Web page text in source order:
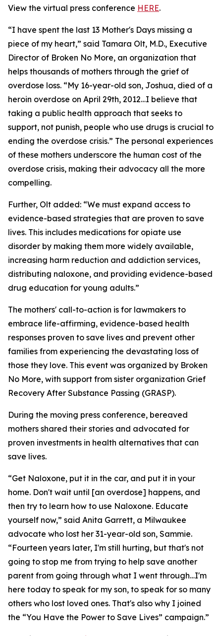
View the virtual press conference HERE.
“I have spent the last 13 Mother's Days missing a
piece of my heart,” said Tamara Olt, M.D., Executive
Director of Broken No More, an organization that
helps thousands of mothers through the grief of
overdose loss. “My 16-year-old son, Joshua, died of a
heroin overdose on April 29th, 2012…I believe that
taking a public health approach that seeks to
support, not punish, people who use drugs is crucial to
ending the overdose crisis.” The personal experiences
of these mothers underscore the human cost of the
overdose crisis, making their advocacy all the more
compelling.
Further, Olt added: “We must expand access to
evidence-based strategies that are proven to save
lives. This includes medications for opiate use
disorder by making them more widely available,
increasing harm reduction and addiction services,
distributing naloxone, and providing evidence-based
drug education for young adults.”
The mothers' call-to-action is for lawmakers to
embrace life-affirming, evidence-based health
responses proven to save lives and prevent other
families from experiencing the devastating loss of
those they love. This event was organized by Broken
No More, with support from sister organization Grief
Recovery After Substance Passing (GRASP).
During the moving press conference, bereaved
mothers shared their stories and advocated for
proven investments in health alternatives that can
save lives.
“Get Naloxone, put it in the car, and put it in your
home. Don't wait until [an overdose] happens, and
then try to learn how to use Naloxone. Educate
yourself now,” said Anita Garrett, a Milwaukee
advocate who lost her 31-year-old son, Sammie.
“Fourteen years later, I'm still hurting, but that's not
going to stop me from trying to help save another
parent from going through what I went through…I'm
here today to speak for my son, to speak for so many
others who lost loved ones. That's also why I joined
the “You Have the Power to Save Lives” campaign.”